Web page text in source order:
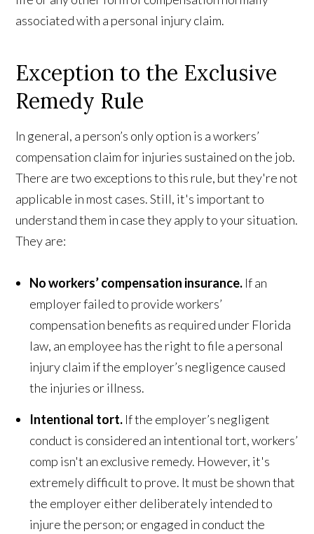
associated with a personal injury claim.
Exception to the Exclusive
Remedy Rule
In general, a person’s only option is a workers’
compensation claim for injuries sustained on the job.
There are two exceptions to this rule, but they're not
applicable in most cases. Still, it's important to
understand them in case they apply to your situation.
They are:
No workers’ compensation insurance. If an
employer failed to provide workers’
compensation benefits as required under Florida
law, an employee has the right to file a personal
injury claim if the employer’s negligence caused
the injuries or illness.
Intentional tort. If the employer’s negligent
conduct is considered an intentional tort, workers’
comp isn't an exclusive remedy. However, it's
extremely difficult to prove. It must be shown that
the employer either deliberately intended to
injure the person; or engaged in conduct the